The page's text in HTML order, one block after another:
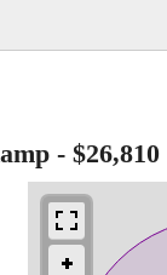
- $26,810